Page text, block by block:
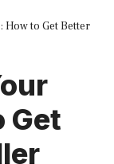
How to Get Better
Get